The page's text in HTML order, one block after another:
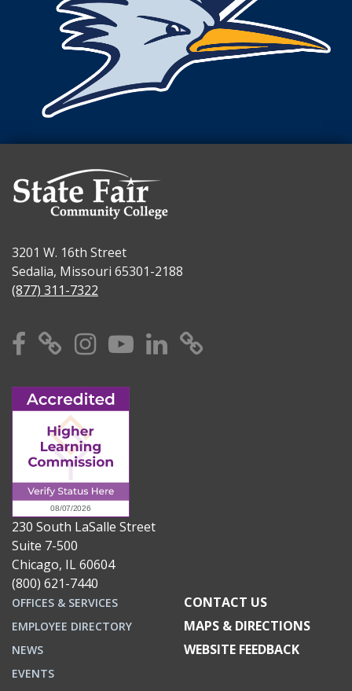
3201 W. 16th Street
Sedalia, Missouri 65301-2188
(877) 311-7322
Facebook
X Instagram
YouTube
Linkedin
230 South LaSalle Street
Suite 7-500
Chicago, IL 60604
(800) 621-7440
OFFICES & SERVICES
EMPLOYEE DIRECTORY
NEWS
EVENTS
CONTACT US
MAPS & DIRECTIONS
WEBSITE FEEDBACK